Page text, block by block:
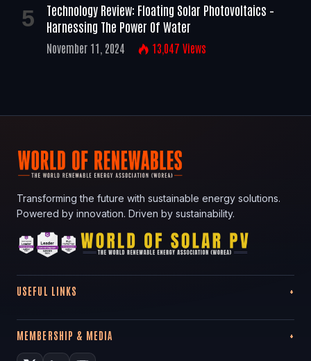
Technology Review: Floating Solar Photovoltaics –
Harnessing The Power Of Water
November 11, 2024 13,047 Views
Transforming the future with sustainable energy solutions.
Powered by innovation. Driven by sustainability.
USEFUL LINKS
MEMBERSHIP & MEDIA